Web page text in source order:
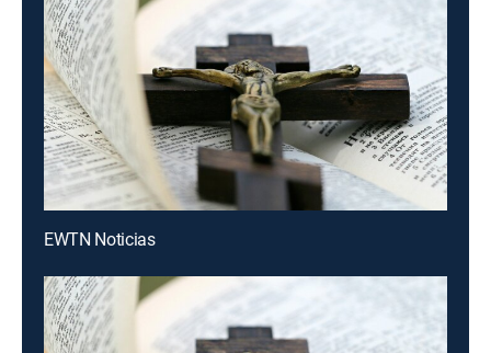
EWTN Noticias